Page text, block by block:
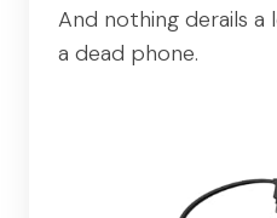
And nothing derails
a dead phone.